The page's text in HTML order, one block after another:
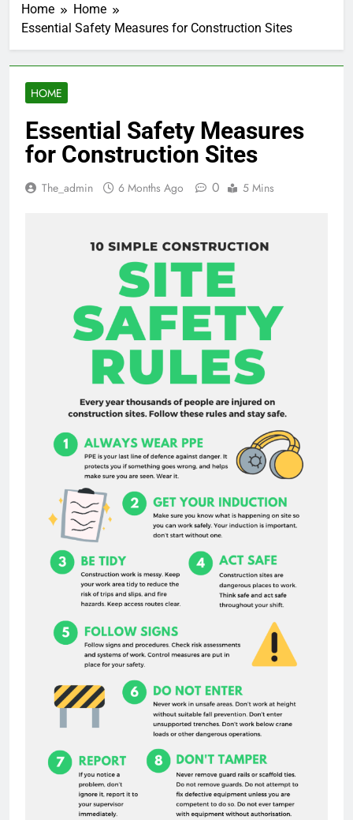
Home
Home
Essential Safety Measures for Construction Sites
HOME
Essential Safety Measures
for Construction Sites
The_admin 6 Months Ago 0 5 Mins